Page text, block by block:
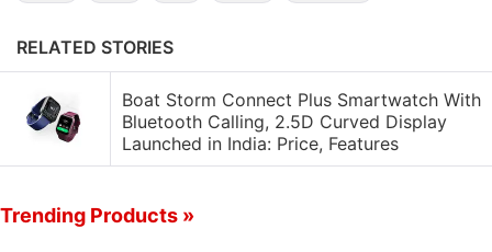
RELATED STORIES
Boat Storm Connect Plus Smartwatch With
Bluetooth Calling, 2.5D Curved Display
Launched in India: Price, Features
Trending Products »